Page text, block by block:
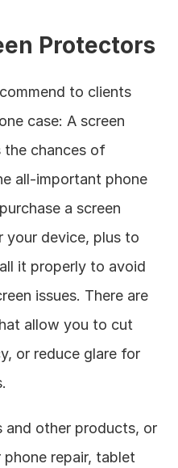
Protectors
to clients
case: A screen
the chances of
all-important phone
a screen
your device, plus to
it properly to avoid
issues. There are
allow you to cut
or reduce glare for
and other products, or
repair, tablet